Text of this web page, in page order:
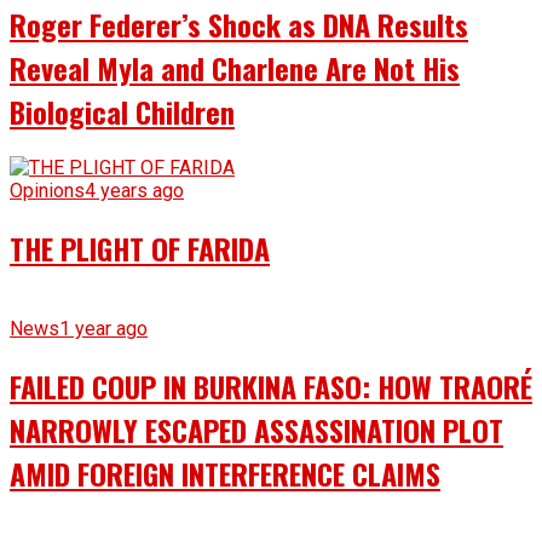
Roger Federer’s Shock as DNA Results
Reveal Myla and Charlene Are Not His
Biological Children
Opinions4 years ago
THE PLIGHT OF FARIDA
News1 year ago
FAILED COUP IN BURKINA FASO: HOW TRAORÉ
NARROWLY ESCAPED ASSASSINATION PLOT
AMID FOREIGN INTERFERENCE CLAIMS